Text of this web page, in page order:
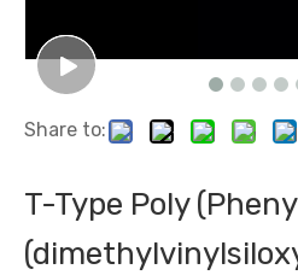
Share to:
T-Type Poly